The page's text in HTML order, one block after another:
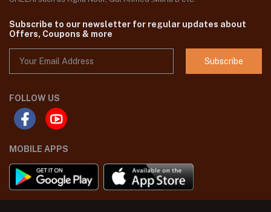
Subscribe to our newsletter for regular updates about
Offers, Coupons & more
Subscribe
FOLLOW US
MOBILE APPS